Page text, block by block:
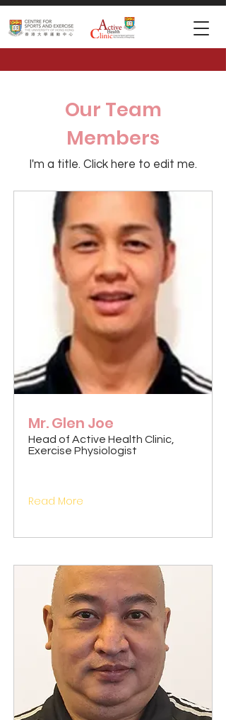
Our Team
Members
I'm a title. ​Click here to edit me.
Mr. Glen Joe
Head of Active Health Clinic,
Exercise Physiologist
Read More